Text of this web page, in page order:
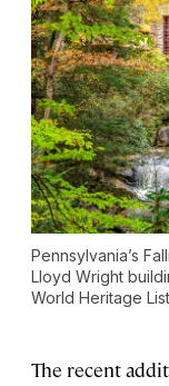
Pennsylvania’s
Lloyd Wright
World Heritage
The recent